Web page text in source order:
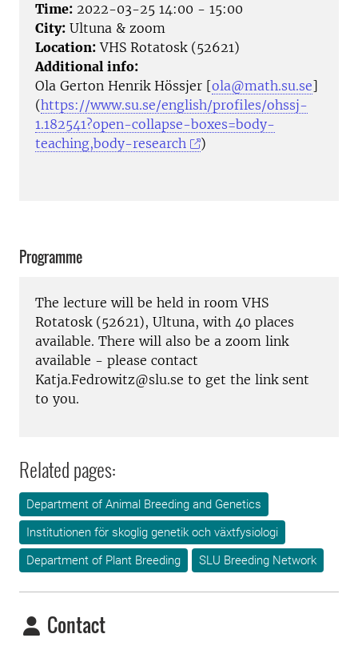
Time: 2022-03-25 14:00 - 15:00
City: Ultuna & zoom
Location: VHS Rotatosk (52621)
Additional info:
Ola Gerton Henrik Hössjer [ola@math.su.se]
(https://www.su.se/english/profiles/ohssj-
1.182541?open-collapse-boxes=body-
teaching,body-research
)
Programme
The lecture will be held in room VHS
Rotatosk (52621), Ultuna, with 40 places
available. There will also be a zoom link
available - please contact
Katja.Fedrowitz@slu.se to get the link sent
to you.
Related pages:
Department of Animal Breeding and Genetics
Institutionen för skoglig genetik och växtfysiologi
Department of Plant Breeding
SLU Breeding Network
Contact